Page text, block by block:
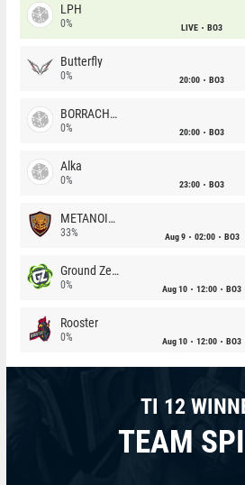
LPH
0% LIVE BO3
Butterfly
0% 20:00 BO3
BORRACHEIROS
0% 20:00 BO3
Alka
0% 23:00 BO3
METANOIA Wolves
33% Aug 9 02:00 BO3
Ground Zero
0% Aug 10 12:00 BO3
Rooster
0% Aug 10 12:00 BO3
TI 12
TEAM